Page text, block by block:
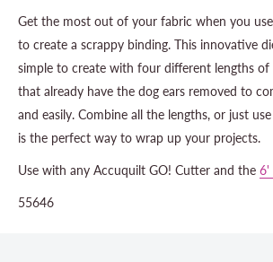
Get the most out of your fabric when you
to create a scrappy binding. This innovative
simple to create with four different lengths
that already have the dog ears removed to
and easily. Combine all the lengths, or just
is the perfect way to wrap up your projects.
Use with any Accuquilt GO! Cutter and the 6'
55646